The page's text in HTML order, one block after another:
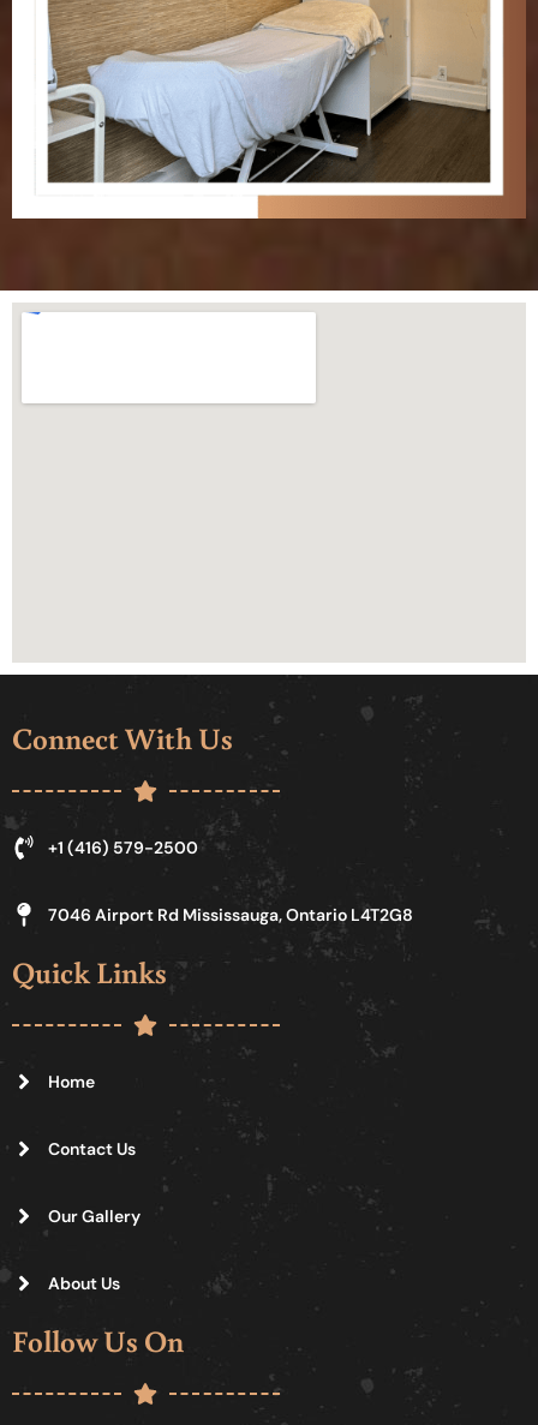
Connect With Us
+1 (416) 579-2500
7046 Airport Rd Mississauga, Ontario L4T2G8
Quick Links
Home
Contact Us
Our Gallery
About Us
Follow Us On